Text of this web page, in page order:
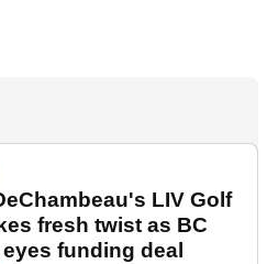
LIV Golf
fresh twist as BC
funding deal